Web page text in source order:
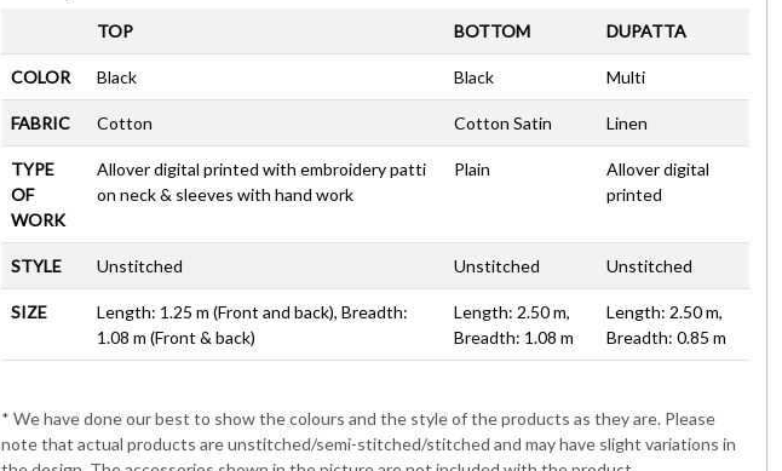
TOP BOTTOM DUPATTA
COLOR Black Black Multi
FABRIC Cotton Cotton Satin Linen
TYPE
OF
WORK
Allover digital printed with embroidery patti
on neck & sleeves with hand work
Plain
Allover digital
printed
STYLE Unstitched Unstitched Unstitched
SIZE
Length: 1.25 m (Front and back), Breadth:
1.08 m (Front & back)
Length: 2.50 m,
Breadth: 1.08 m
Length: 2.50 m,
Breadth: 0.85 m
* We have done our best to show the colours and the style of the products as they are. Please
note that actual products are unstitched/semi-stitched/stitched and may have slight variations in